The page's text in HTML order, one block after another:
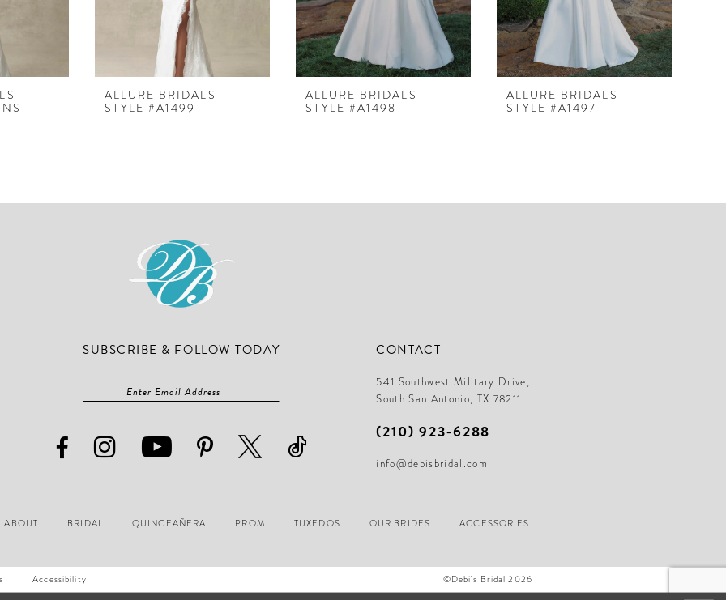
ALLURE BRIDALS
STYLE #A1499
ALLURE BRIDALS
STYLE #A1498
ALLURE BRIDALS
STYLE #A1497
SUBSCRIBE & FOLLOW TODAY CONTACT
541 Southwest Military Drive,
South San Antonio, TX 78211
(210) 923‑6288
info@debisbridal.com
ABOUT BRIDAL QUINCEAÑERA PROM TUXEDOS OUR BRIDES ACCESSORIES
Accessibility ©Debi's Bridal 2026